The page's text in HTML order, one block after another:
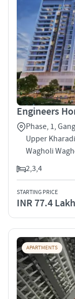
Engineers
Phase, 1,
Upper
Wagholi
2,3,4
STARTING PRICE
INR 77.4
APARTMENTS